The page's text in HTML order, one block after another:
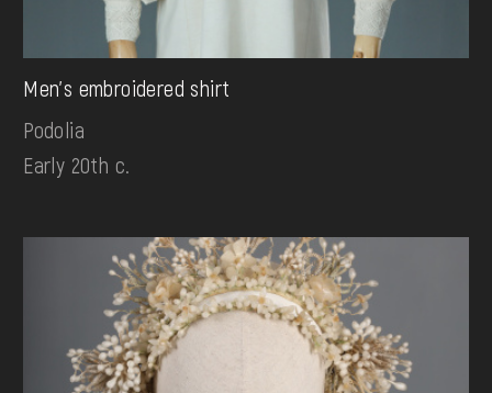
Men's embroidered shirt
Podolia
Early 20th c.